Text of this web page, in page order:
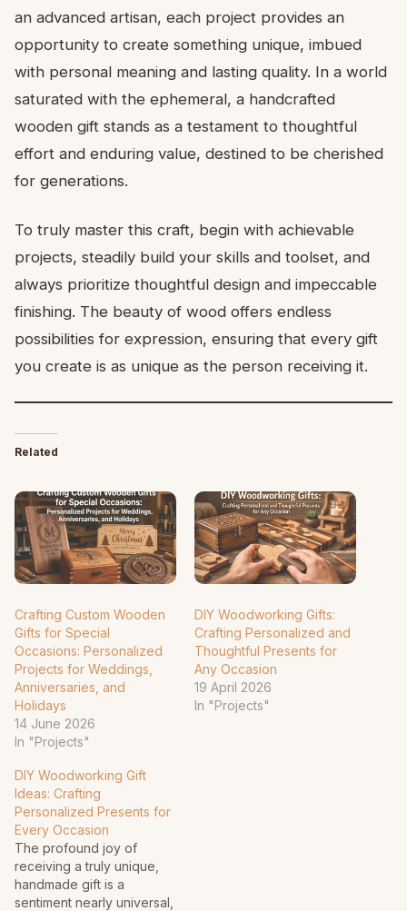
an advanced artisan, each project provides an
opportunity to create something unique, imbued
with personal meaning and lasting quality. In a world
saturated with the ephemeral, a handcrafted
wooden gift stands as a testament to thoughtful
effort and enduring value, destined to be cherished
for generations.
To truly master this craft, begin with achievable
projects, steadily build your skills and toolset, and
always prioritize thoughtful design and impeccable
finishing. The beauty of wood offers endless
possibilities for expression, ensuring that every gift
you create is as unique as the person receiving it.
Related
Crafting Custom Wooden
Gifts for Special
Occasions: Personalized
Projects for Weddings,
Anniversaries, and
Holidays
14 June 2026
In "Projects"
DIY Woodworking Gifts:
Crafting Personalized and
Thoughtful Presents for
Any Occasion
19 April 2026
In "Projects"
DIY Woodworking Gift
Ideas: Crafting
Personalized Presents for
Every Occasion
The profound joy of
receiving a truly unique,
handmade gift is a
sentiment nearly universal,